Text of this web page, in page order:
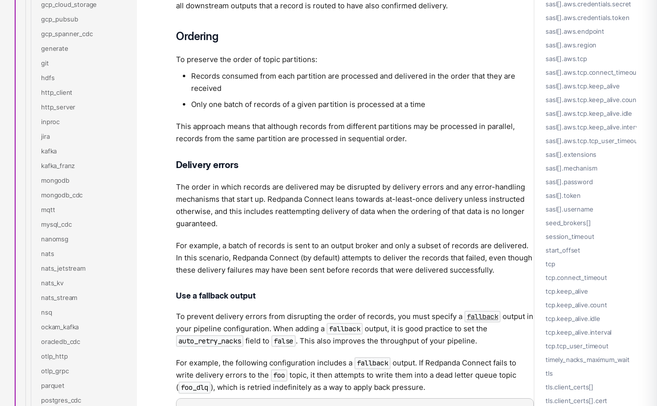
gcp_cloud_storage
gcp_pubsub
gcp_spanner_cdc
generate
git
hdfs
http_client
http_server
inproc
jira
kafka
kafka_franz
mongodb
mongodb_cdc
mqtt
mysql_cdc
nanomsg
nats
nats_jetstream
nats_kv
nats_stream
nsq
ockam_kafka
oracledb_cdc
otlp_http
otlp_grpc
parquet
postgres_cdc
sasl[].aws.credentials.secret
sasl[].aws.credentials.token
sasl[].aws.endpoint
sasl[].aws.region
sasl[].aws.tcp
sasl[].aws.tcp.connect_timeout
sasl[].aws.tcp.keep_alive
sasl[].aws.tcp.keep_alive.count
sasl[].aws.tcp.keep_alive.idle
sasl[].aws.tcp.keep_alive.interval
sasl[].aws.tcp.tcp_user_timeout
sasl[].extensions
sasl[].mechanism
sasl[].password
sasl[].token
sasl[].username
seed_brokers[]
session_timeout
start_offset
tcp
tcp.connect_timeout
tcp.keep_alive
tcp.keep_alive.count
tcp.keep_alive.idle
tcp.keep_alive.interval
tcp.tcp_user_timeout
timely_nacks_maximum_wait
tls
tls.client_certs[]
tls.client_certs[].cert
all downstream outputs that a record is routed to have also confirmed delivery.
Ordering
To preserve the order of topic partitions:
Records consumed from each partition are processed and delivered in the order that they are
received
Only one batch of records of a given partition is processed at a time
This approach means that although records from different partitions may be processed in parallel,
records from the same partition are processed in sequential order.
Delivery errors
The order in which records are delivered may be disrupted by delivery errors and any error-handling
mechanisms that start up. Redpanda Connect leans towards at-least-once delivery unless instructed
otherwise, and this includes reattempting delivery of data when the ordering of that data is no longer
guaranteed.
For example, a batch of records is sent to an output broker and only a subset of records are delivered.
In this scenario, Redpanda Connect (by default) attempts to deliver the records that failed, even though
these delivery failures may have been sent before records that were delivered successfully.
Use a fallback output
To prevent delivery errors from disrupting the order of records, you must specify a fallback output in
your pipeline configuration. When adding a fallback output, it is good practice to set the
auto_retry_nacks field to false . This also improves the throughput of your pipeline.
For example, the following configuration includes a fallback output. If Redpanda Connect fails to
write delivery errors to the
foo topic, it then attempts to write them into a dead letter queue topic
( foo_dlq ), which is retried indefinitely as a way to apply back pressure.